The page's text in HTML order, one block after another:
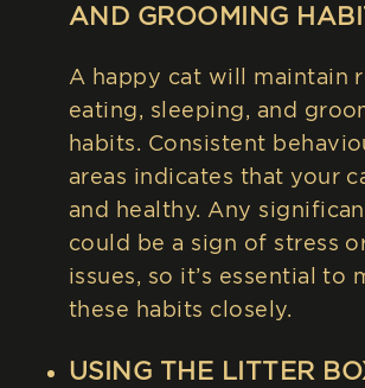
AND GROOMING
A happy cat will maintain
eating, sleeping, and
habits. Consistent
areas indicates that your
and healthy. Any
could be a sign of stress
issues, so it’s essential to
these habits closely.
USING THE LITTER